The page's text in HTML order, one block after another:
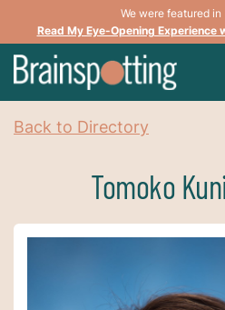
We were featured in
Read My Eye-Opening Experience
Back to Directory
Tomoko